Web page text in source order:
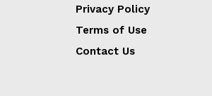
Privacy Policy
Terms of Use
Contact Us